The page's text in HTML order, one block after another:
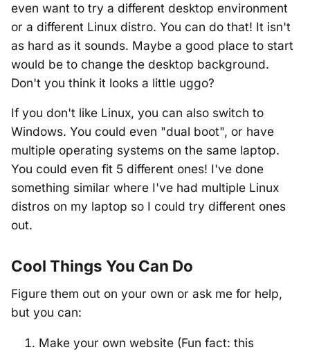
even want to try a different desktop environment
or a different Linux distro. You can do that! It isn't
as hard as it sounds. Maybe a good place to start
would be to change the desktop background.
Don't you think it looks a little uggo?
If you don't like Linux, you can also switch to
Windows. You could even "dual boot", or have
multiple operating systems on the same laptop.
You could even fit 5 different ones! I've done
something similar where I've had multiple Linux
distros on my laptop so I could try different ones
out.
Cool Things You Can Do
Figure them out on your own or ask me for help,
but you can:
Make your own website (Fun fact: this